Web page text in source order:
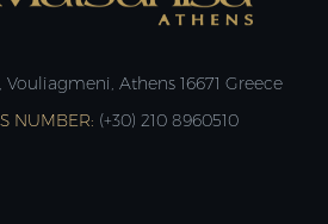
Athens 16671 Greece
NUMBER: (+30) 210 8960510